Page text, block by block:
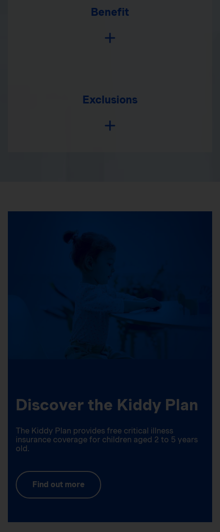
Benefit
Exclusions
Discover the Kiddy Plan
The Kiddy Plan provides free critical illness
insurance coverage for children aged 2 to 5 years
old.
Find out more